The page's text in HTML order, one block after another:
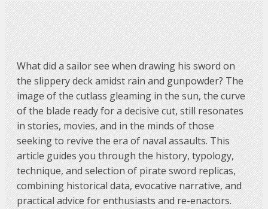
What did a sailor see when drawing his sword on
the slippery deck amidst rain and gunpowder? The
image of the cutlass gleaming in the sun, the curve
of the blade ready for a decisive cut, still resonates
in stories, movies, and in the minds of those
seeking to revive the era of naval assaults. This
article guides you through the history, typology,
technique, and selection of pirate sword replicas,
combining historical data, evocative narrative, and
practical advice for enthusiasts and re-enactors.